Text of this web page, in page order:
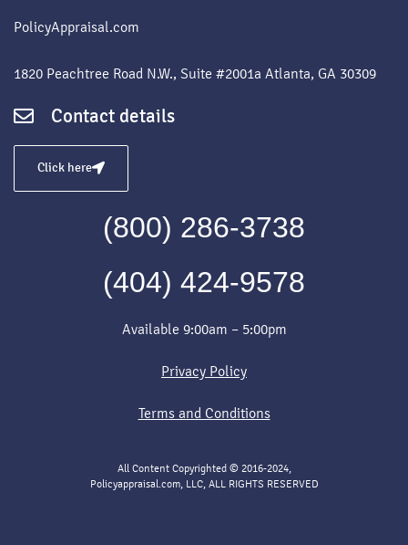
PolicyAppraisal.com
1820 Peachtree Road N.W., Suite #2001a Atlanta, GA 30309
Contact details
Click here
(800) 286-3738
(404) 424-9578
Available 9:00am – 5:00pm
Privacy Policy
Terms and Conditions
All Content Copyrighted © 2016-2024,
Policyappraisal.com, LLC, ALL RIGHTS RESERVED